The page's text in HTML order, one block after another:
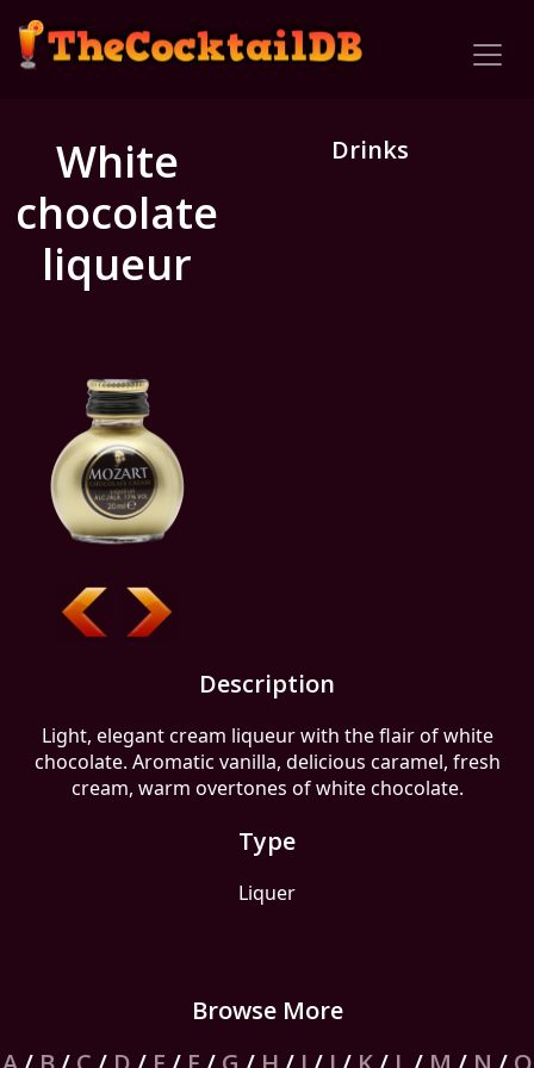
White
chocolate
liqueur
Drinks
Description
Light, elegant cream liqueur with the flair of white
chocolate. Aromatic vanilla, delicious caramel, fresh
cream, warm overtones of white chocolate.
Type
Liquer
Browse More